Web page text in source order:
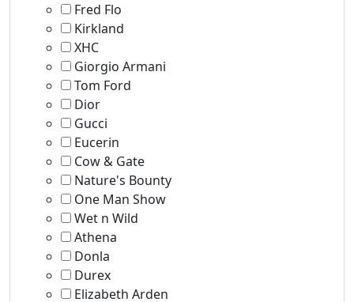
Fred Flo
Kirkland
XHC
Giorgio Armani
Tom Ford
Dior
Gucci
Eucerin
Cow & Gate
Nature's Bounty
One Man Show
Wet n Wild
Athena
Donla
Durex
Elizabeth Arden